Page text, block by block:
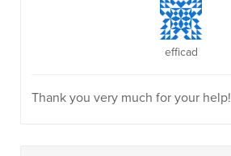
efficad
Thank you very much for your help!